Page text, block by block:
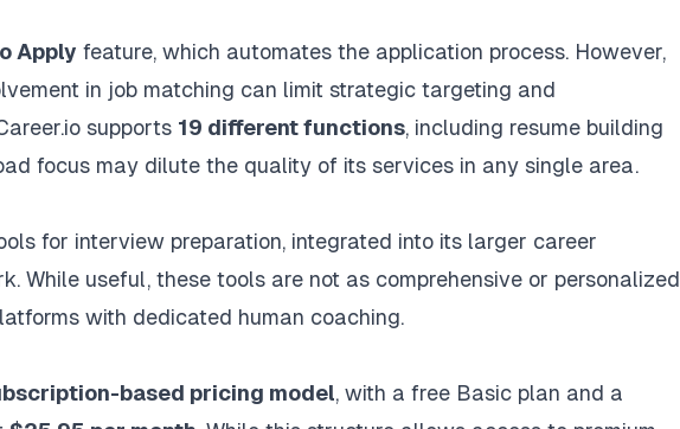
Apply feature, which automates the application process. However,
in job matching can limit strategic targeting and
supports 19 different functions, including resume building
focus may dilute the quality of its services in any single area.
for interview preparation, integrated into its larger career
While useful, these tools are not as comprehensive or personalized
with dedicated human coaching.
based pricing model, with a free Basic plan and a